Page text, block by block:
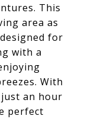
This
area as
for
with a
With
an hour
perfect